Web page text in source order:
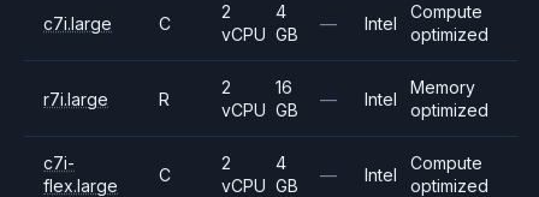
c7i.large C
2
vCPU
4
GB
— Intel
Compute
optimized
r7i.large R
2
vCPU
16
GB
— Intel
Memory
optimized
c7i-
flex.large
C
2
vCPU
4
GB
— Intel
Compute
optimized